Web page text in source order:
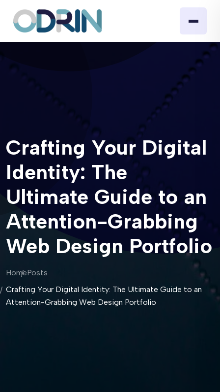
Crafting Your Digital
Identity: The
Ultimate Guide to an
Attention-Grabbing
Web Design Portfolio
HomePosts
Crafting Your Digital Identity: The Ultimate Guide to an
Attention-Grabbing Web Design Portfolio